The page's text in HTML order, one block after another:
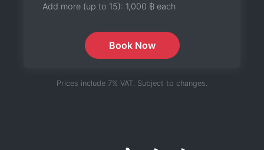
Add more (up to 15): 1,000 ฿ each
Book Now
Prices include 7% VAT. Subject to changes.